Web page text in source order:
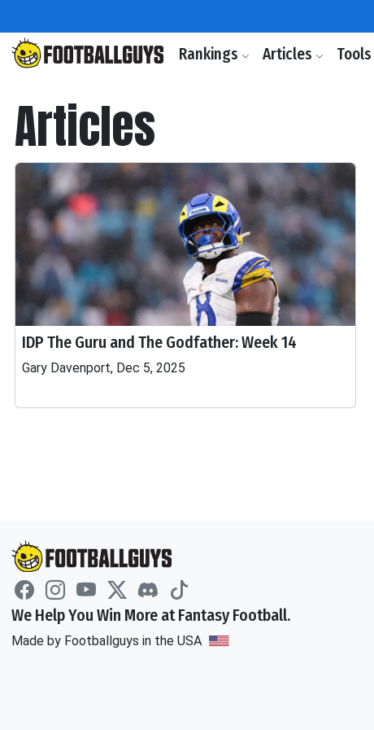
Rankings Articles Tools
Articles
IDP The Guru and The Godfather: Week 14
Gary Davenport, Dec 5, 2025
We Help You Win More at Fantasy Football.
Made by Footballguys in the USA